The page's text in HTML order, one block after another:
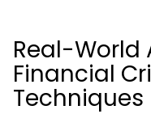
Real-
Financial
Techniques